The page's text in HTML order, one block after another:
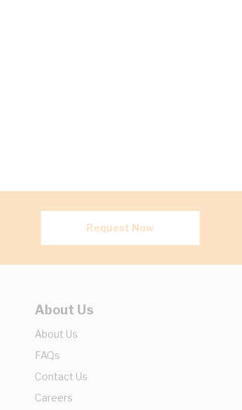
Request Now
About Us
About Us
FAQs
Contact Us
Careers